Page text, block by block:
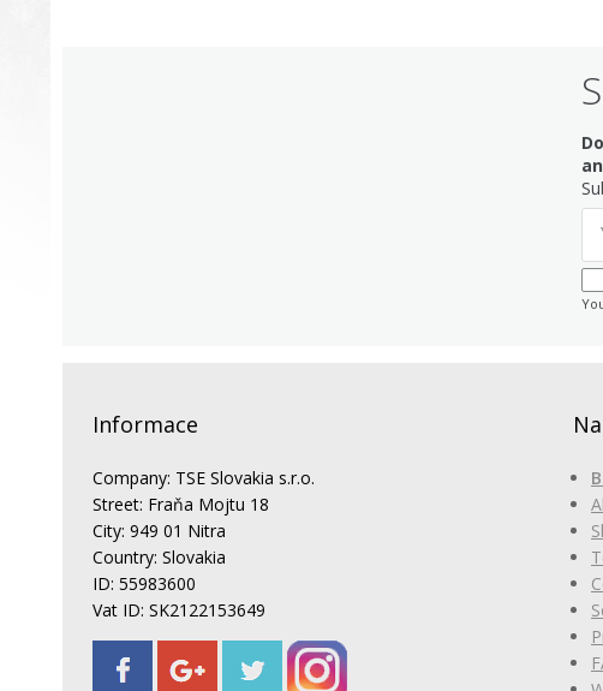
Informace
Company: TSE Slovakia s.r.o.
Street: Fraňa Mojtu 18
City: 949 01 Nitra
Country: Slovakia
ID: 55983600
Vat ID: SK2122153649